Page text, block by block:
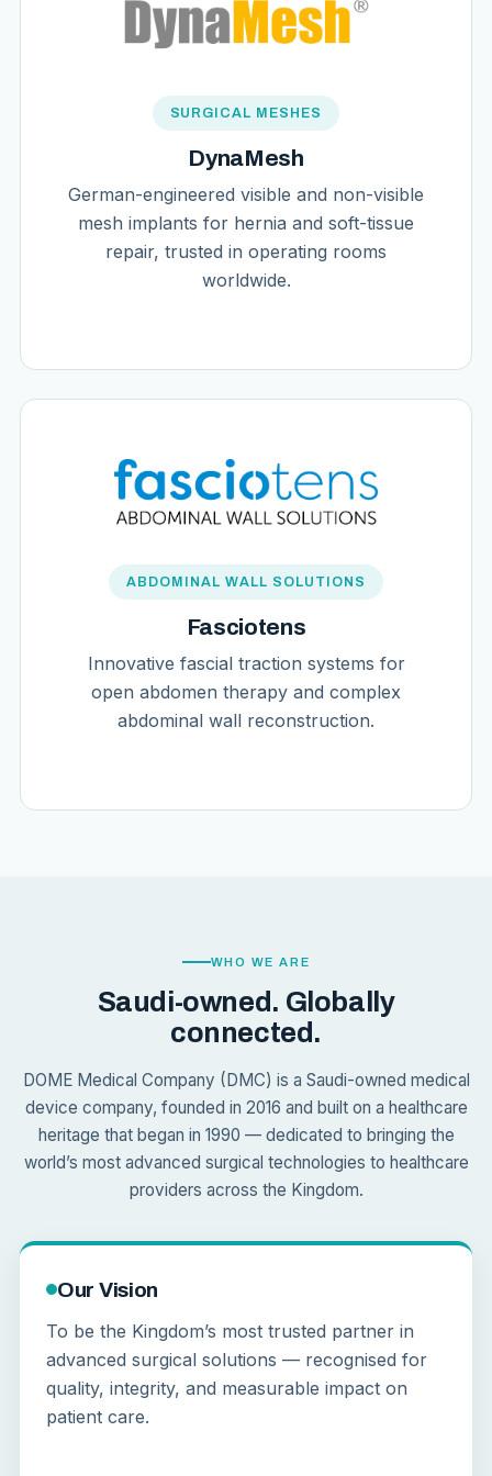
SURGICAL MESHES
DynaMesh
German-engineered visible and non-visible
mesh implants for hernia and soft-tissue
repair, trusted in operating rooms
worldwide.
ABDOMINAL WALL SOLUTIONS
Fasciotens
Innovative fascial traction systems for
open abdomen therapy and complex
abdominal wall reconstruction.
WHO WE ARE
Saudi-owned. Globally
connected.
DOME Medical Company (DMC) is a Saudi-owned medical
device company, founded in 2016 and built on a healthcare
heritage that began in 1990 — dedicated to bringing the
world’s most advanced surgical technologies to healthcare
providers across the Kingdom.
Our Vision
To be the Kingdom’s most trusted partner in
advanced surgical solutions — recognised for
quality, integrity, and measurable impact on
patient care.